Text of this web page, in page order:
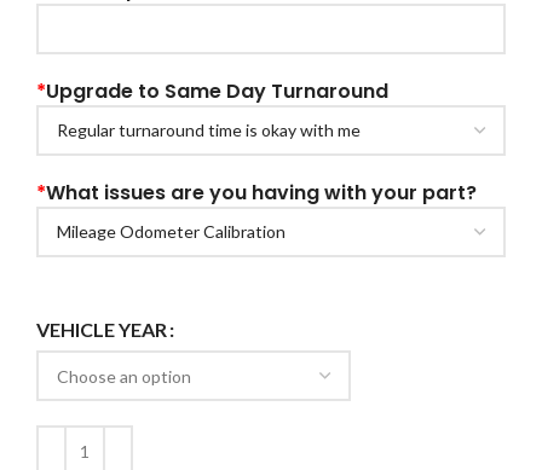
*Upgrade to Same Day Turnaround
*What issues are you having with your part?
VEHICLE YEAR